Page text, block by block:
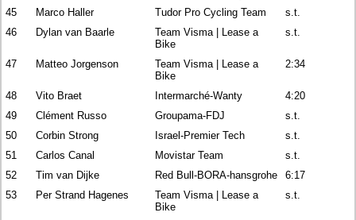
45
Marco Haller Tudor Pro Cycling Team
s.t.
46
Dylan van Baarle
Team Visma | Lease a
Bike
s.t.
47 Matteo Jorgenson
Team Visma | Lease a
Bike
2:34
48 Vito Braet Intermarché-Wanty
4:20
49
Clément Russo Groupama-FDJ
s.t.
50
Corbin Strong Israel-Premier Tech
s.t.
51
Carlos Canal Movistar Team
s.t.
52
Tim van Dijke Red Bull-BORA-hansgrohe
6:17
53
Per Strand Hagenes
Team Visma | Lease a
Bike
s.t.